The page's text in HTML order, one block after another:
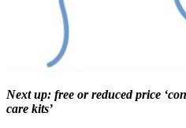
Next up: free or reduced price
care kits’